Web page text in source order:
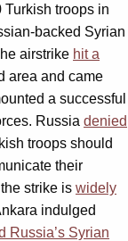
Turkish troops in
backed Syrian
airstrike hit a
area and came
a successful
Russia denied
troops should
their
strike is widely
indulged
Russia’s Syrian